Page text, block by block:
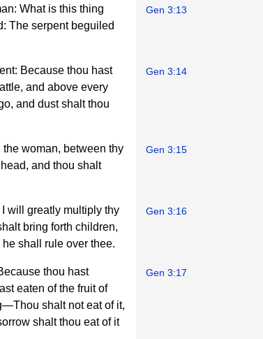
What is this thing
The serpent beguiled
Gen 3:13
Because thou hast
and above every
and dust shalt thou
Gen 3:14
woman, between thy
and thou shalt
Gen 3:15
will greatly multiply thy
bring forth children,
shall rule over thee.
Gen 3:16
thou hast
eaten of the fruit of
shalt not eat of it,
shalt thou eat of it
Gen 3:17